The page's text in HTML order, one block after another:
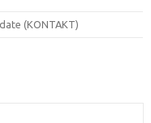
(KONTAKT)